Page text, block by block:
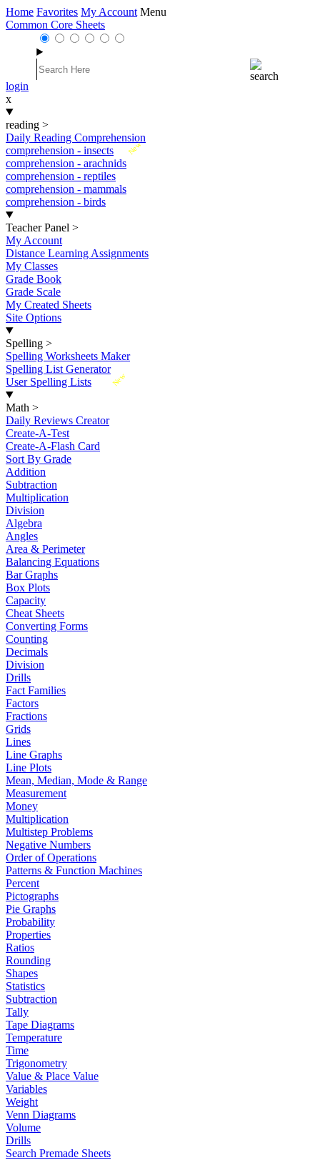
Home Favorites My Account Menu
Common Core Sheets
login
x
reading >
Daily Reading Comprehension
New
comprehension - insects
comprehension - arachnids
comprehension - reptiles
comprehension - mammals
comprehension - birds
Teacher Panel >
My Account
Distance Learning Assignments
My Classes
Grade Book
Grade Scale
My Created Sheets
Site Options
Spelling >
Spelling Worksheets Maker
Spelling List Generator
New
User Spelling Lists
Math >
Daily Reviews Creator
Create-A-Test
Create-A-Flash Card
Sort By Grade
Addition
Subtraction
Multiplication
Division
Algebra
Angles
Area & Perimeter
Balancing Equations
Bar Graphs
Box Plots
Capacity
Cheat Sheets
Converting Forms
Counting
Decimals
Division
Drills
Fact Families
Factors
Fractions
Grids
Lines
Line Graphs
Line Plots
Mean, Median, Mode & Range
Measurement
Money
Multiplication
Multistep Problems
Negative Numbers
Order of Operations
Patterns & Function Machines
Percent
Pictographs
Pie Graphs
Probability
Properties
Ratios
Rounding
Shapes
Statistics
Subtraction
Tally
Tape Diagrams
Temperature
Time
Trigonometry
Value & Place Value
Variables
Weight
Venn Diagrams
Volume
Drills
Search Premade Sheets